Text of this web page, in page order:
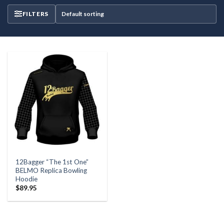
FILTERS
12Bagger “The 1st One”
BELMO Replica Bowling
Hoodie
$89.95